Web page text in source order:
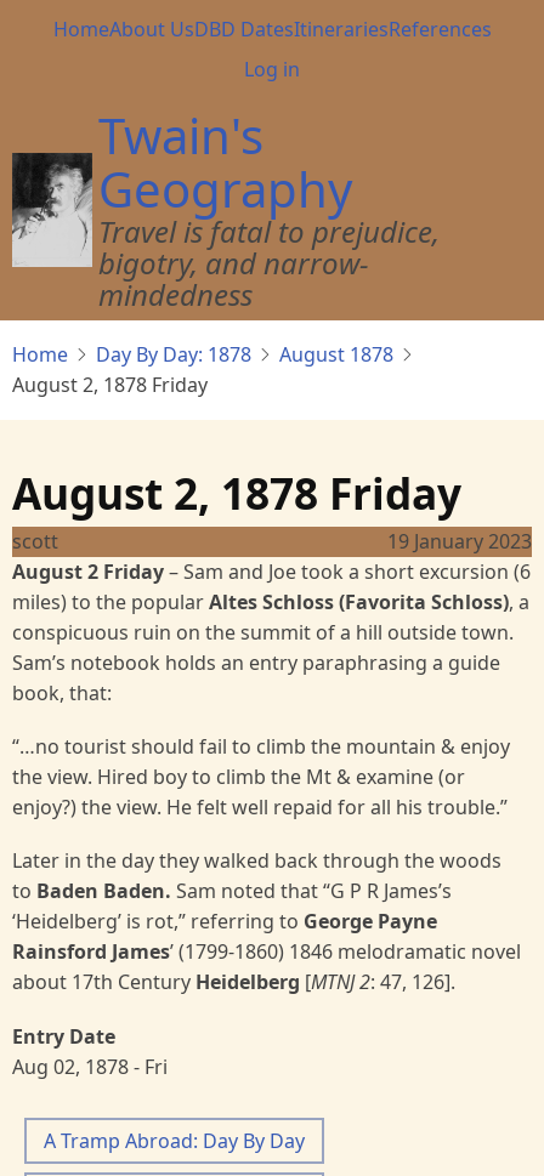
Main
HomeAbout UsDBD DatesItinerariesReferences
User
menu
Log in
Twain's
Geography
Travel is fatal to prejudice,
bigotry, and narrow-
mindedness
Home Day By Day: 1878
August 1878
August 2, 1878 Friday
August 2, 1878 Friday
scott
19 January 2023
August 2 Friday– Sam and Joe took a short excursion (6
miles) to the popularAltes Schloss (Favorita Schloss), a
conspicuous ruin on the summit of a hill outside town.
Sam’s notebook holds an entry paraphrasing a guide
book, that:
“…no tourist should fail to climb the mountain & enjoy
the view. Hired boy to climb the Mt & examine (or
enjoy?) the view. He felt well repaid for all his trouble.”
Later in the day they walked back through the woods
to Baden Baden. Sam noted that “G P R James’s
‘Heidelberg’ is rot,” referring to George Payne
Rainsford James’ (1799-1860) 1846 melodramatic novel
about 17th Century Heidelberg [MTNJ 2: 47, 126].
Entry Date
Aug 02, 1878 - Fri
A Tramp Abroad: Day By Day